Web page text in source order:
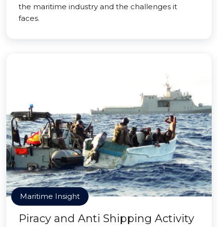
the maritime industry and the challenges it
faces.
Maritime Insight
Piracy and Anti Shipping Activity